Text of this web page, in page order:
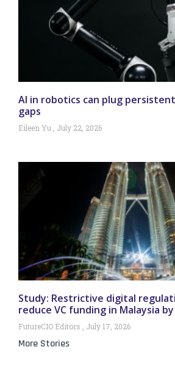
AI in robotics can plug
gaps
Eileen Yu July 22, 2026
Study: Restrictive digital
reduce VC funding in Malaysia by
FutureCIO Editors July 17, 2026
More Stories